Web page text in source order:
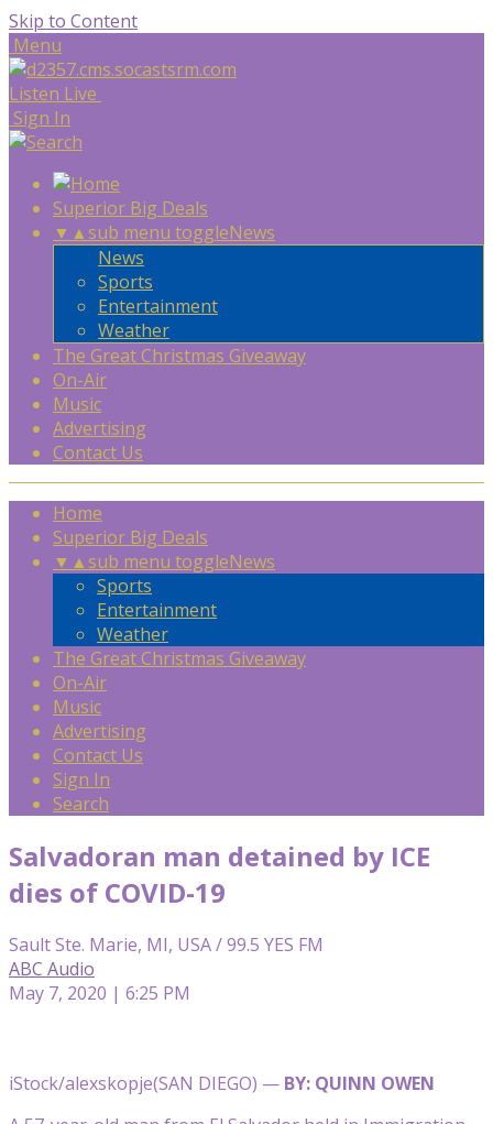
Skip to Content
Menu
Listen Live
Sign In
Superior Big Deals
▼ ▲sub menu toggleNews
News
Sports
Entertainment
Weather
The Great Christmas Giveaway
On-Air
Music
Advertising
Contact Us
Home
Superior Big Deals
▼ ▲sub menu toggleNews
Sports
Entertainment
Weather
The Great Christmas Giveaway
On-Air
Music
Advertising
Contact Us
Sign In
Search
Salvadoran man detained by ICE
dies of COVID-19
Sault Ste. Marie, MI, USA / 99.5 YES FM
ABC Audio
May 7, 2020 | 6:25 PM
iStock/alexskopje(SAN DIEGO) — BY: QUINN OWEN